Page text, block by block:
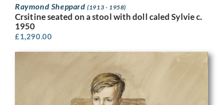
Raymond Sheppard(1913 - 1958)
Crsitine seated on a stool with doll caled Sylvie c.
1950
£1,290.00